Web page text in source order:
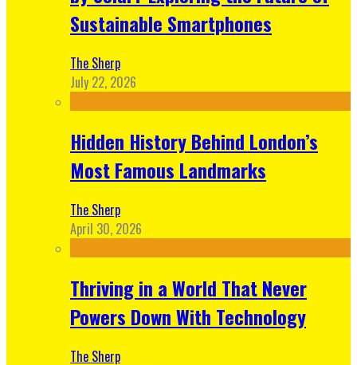
Sustainable Smartphones
The Sherp
July 22, 2026
Hidden History Behind London’s
Most Famous Landmarks
The Sherp
April 30, 2026
Thriving in a World That Never
Powers Down With Technology
The Sherp